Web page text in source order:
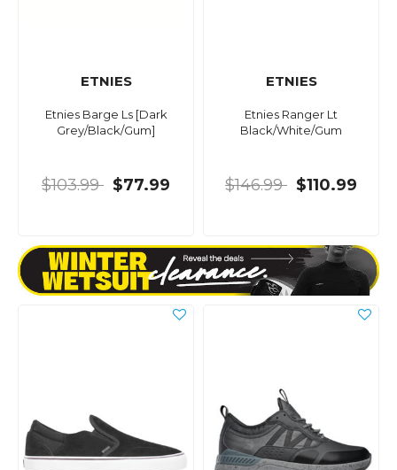
ETNIES
Etnies Barge Ls [Dark
Grey/Black/Gum]
$103.99 $77.99
ETNIES
Etnies Ranger Lt
Black/White/Gum
$146.99 $110.99